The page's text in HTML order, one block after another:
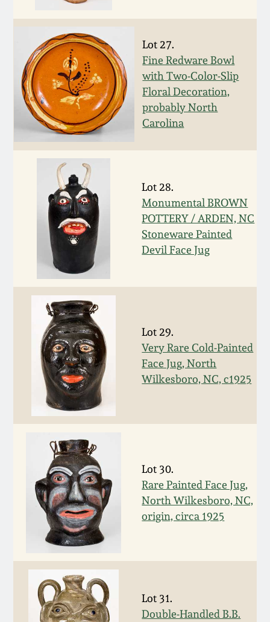
Lot 27.
Fine Redware Bowl
with Two-Color-Slip
Floral Decoration,
probably North
Carolina
Lot 28.
Monumental BROWN
POTTERY / ARDEN, NC
Stoneware Painted
Devil Face Jug
Lot 29.
Very Rare Cold-Painted
Face Jug, North
Wilkesboro, NC, c1925
Lot 30.
Rare Painted Face Jug,
North Wilkesboro, NC,
origin, circa 1925
Lot 31.
Double-Handled B.B.
Now Accepting
Consignments
Post-Sale Price Lists
Wahler Collection
Fall 2024
Summer 2024
Spring 2024
Fall 2023
Summer 2023
Spring 2023
Fall 2022
Summer 2022
Spring 2022
Fall 2021
Summer 2021
Spring 2021
Fall 2020
Summer 2020
Spring 2020
Oct. 26, 2019
David Drake Pottery
Edgefield, SC
Stoneware
Baltimore Stoneware
Virginia Stoneware
North Carolina Pottery
Tennessee Pottery
Southern Redware
Ohio / Midwest
Stoneware
Anna Pottery
New Jersey Stoneware
Philadelphia
Stoneware
Central PA Stoneware
Pennsylvania Redware
Western PA Stoneware
West Virginia
Stoneware
Blog